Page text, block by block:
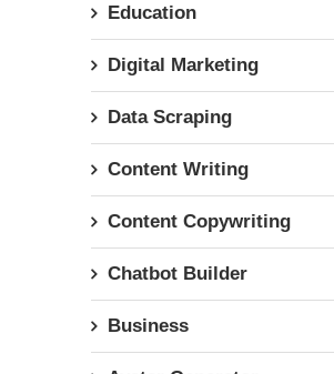
Education
Digital Marketing
Data Scraping
Content Writing
Content Copywriting
Chatbot Builder
Business